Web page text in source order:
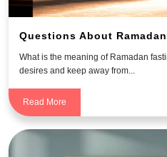
Questions About
What is the meaning of Ramadan
desires and keep away from...
Read More